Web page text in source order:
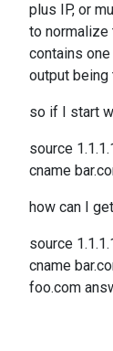
plus IP, or
to normalize
contains
output being
so if I start
source
cname
how can I
source
cname
foo.com